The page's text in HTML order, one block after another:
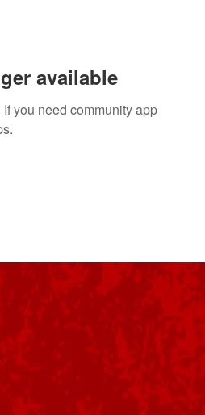
available
you need community app